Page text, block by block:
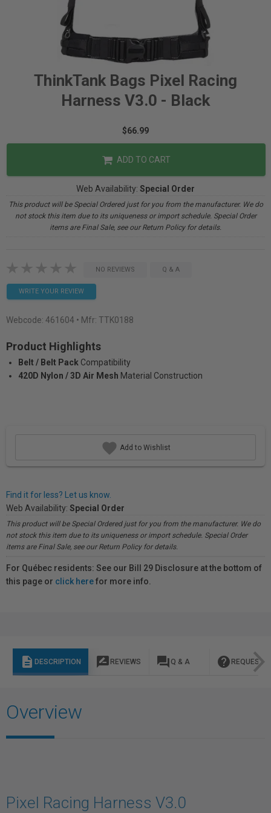
ThinkTank Bags Pixel Racing
Harness V3.0 - Black
$66.99
ADD TO CART
Web Availability: Special Order
This product will be Special Ordered just for you from the manufacturer. We do
not stock this item due to its uniqueness or import schedule. Special Order
items are Final Sale, see our Return Policy for details.
NO REVIEWS Q & A
WRITE YOUR REVIEW
Webcode: 461604 • Mfr: TTK0188
Product Highlights
Belt / Belt Pack Compatibility
420D Nylon / 3D Air Mesh Material Construction
Add to Wishlist
Find it for less? Let us know.
Web Availability: Special Order
This product will be Special Ordered just for you from the manufacturer. We do
not stock this item due to its uniqueness or import schedule. Special Order
items are Final Sale, see our Return Policy for details.
For Québec residents: See our Bill 29 Disclosure at the bottom of
this page or click herefor more info.
description DESCRIPTION rate_review REVIEWS question_answer Q & A help REQUEST
Overview
Pixel Racing Harness V3.0